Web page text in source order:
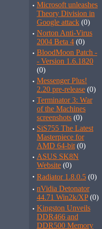
· Microsoft unleashes
Theory Division in
Google attack (0)
· Norton Anti-Virus
2004 Beta 4 (0)
· BloodMoon Patch -
- Version 1.6.1820
(0)
· Messenger Plus!
2.20 pre-release (0)
· Terminator 3: War
of the Machines
screenshots (0)
· SiS755 The Latest
Masterpiece for
AMD 64-bit (0)
· ASUS SK8N
Website (0)
· Radiator 1.8.0.5 (0)
· nVidia Detonator
44.71 Win2k/XP(0)
· Kingston Unveils
DDR466 and
DDR500 Memory